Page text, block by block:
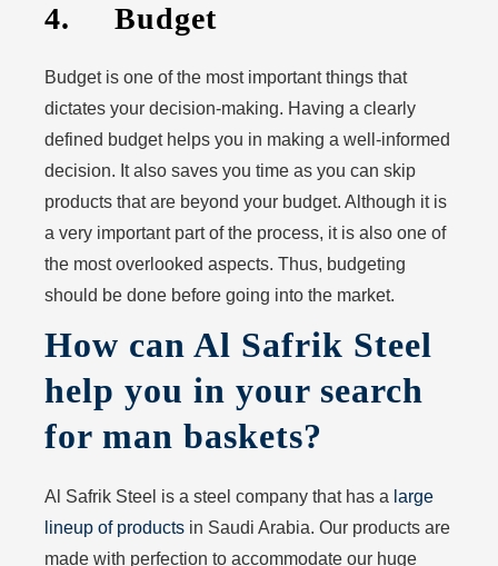
4. Budget
Budget is one of the most important things that
dictates your decision-making. Having a clearly
defined budget helps you in making a well-informed
decision. It also saves you time as you can skip
products that are beyond your budget. Although it is
a very important part of the process, it is also one of
the most overlooked aspects. Thus, budgeting
should be done before going into the market.
How can Al Safrik Steel
help you in your search
for man baskets?
Al Safrik Steel is a steel company that has a large
lineup of products in Saudi Arabia. Our products are
made with perfection to accommodate our huge